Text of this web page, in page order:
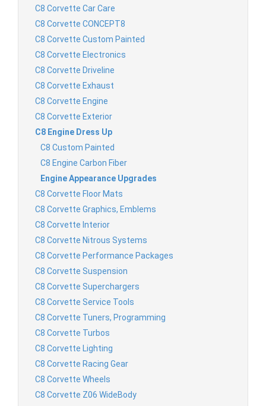
C8 Corvette Car Care
C8 Corvette CONCEPT8
C8 Corvette Custom Painted
C8 Corvette Electronics
C8 Corvette Driveline
C8 Corvette Exhaust
C8 Corvette Engine
C8 Corvette Exterior
C8 Engine Dress Up
C8 Custom Painted
C8 Engine Carbon Fiber
Engine Appearance Upgrades
C8 Corvette Floor Mats
C8 Corvette Graphics, Emblems
C8 Corvette Interior
C8 Corvette Nitrous Systems
C8 Corvette Performance Packages
C8 Corvette Suspension
C8 Corvette Superchargers
C8 Corvette Service Tools
C8 Corvette Tuners, Programming
C8 Corvette Turbos
C8 Corvette Lighting
C8 Corvette Racing Gear
C8 Corvette Wheels
C8 Corvette Z06 WideBody